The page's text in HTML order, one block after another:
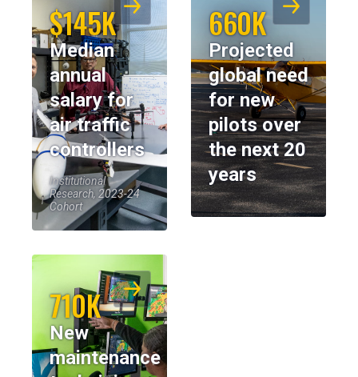
$145K
Median
annual
salary for
air traffic
controllers
Institutional
Research, 2023-24
Cohort
660K
Projected
global need
for new
pilots over
the next 20
years
710K
New
maintenance